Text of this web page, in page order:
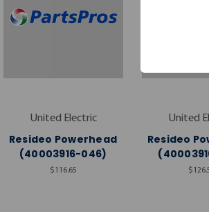
United Electric
Resideo Powerhead
(40003916-046)
$116.65
United
Resideo